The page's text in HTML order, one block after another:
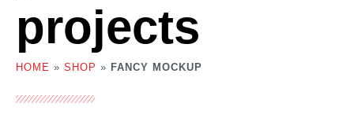
projects
HOME » SHOP » FANCY MOCKUP